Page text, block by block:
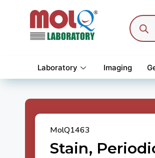
Laboratory Imaging
MolQ1463
Stain,